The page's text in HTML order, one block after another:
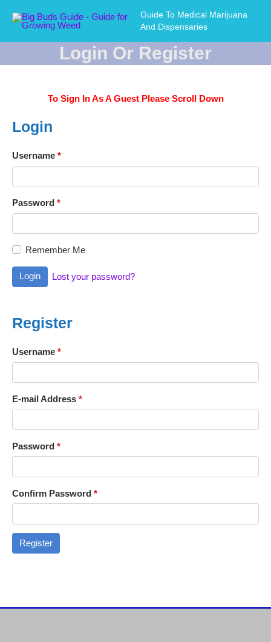
Guide To Medical Marijuana
And Dispensaries
Login Or Register
To Sign In As A Guest Please Scroll Down
Login
Username *
Password *
Remember Me
Login Lost your password?
Register
Username *
E-mail Address *
Password *
Confirm Password *
Register